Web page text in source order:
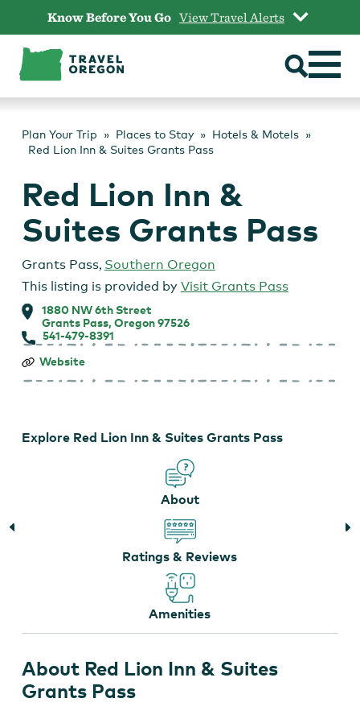
content
Know Before You Go View Travel Alerts
Plan Your Trip Places to Stay
Hotels & Motels
Red Lion Inn & Suites Grants Pass
Red Lion Inn &
Suites Grants Pass
Grants Pass, Southern Oregon
This listing is provided by Visit Grants Pass
1880 NW 6th Street
Grants Pass, Oregon 97526
541-479-8391
Red
Inn
Pass
Website
Explore Red Lion Inn & Suites Grants Pass
About
Ratings & Reviews
Amenities
About Red Lion Inn & Suites
Grants Pass